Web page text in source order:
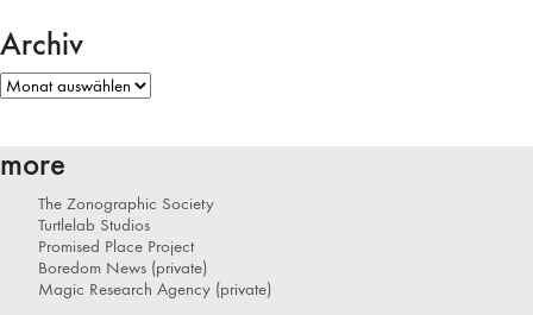
Archiv
Archiv
more
The Zonographic Society
Turtlelab Studios
Promised Place Project
Boredom News (private)
Magic Research Agency (private)